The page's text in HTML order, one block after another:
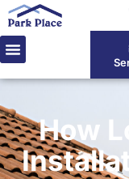
How